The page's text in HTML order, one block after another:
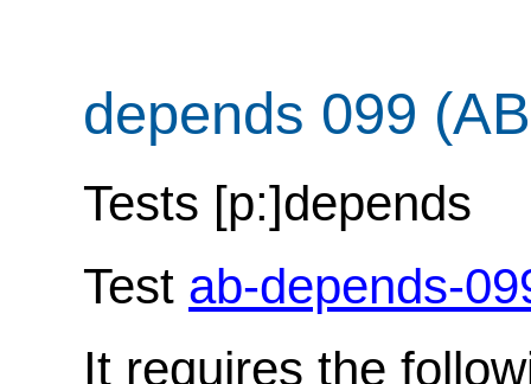
depends 099
Tests [p:]depends
Test ab-depends-
It requires the